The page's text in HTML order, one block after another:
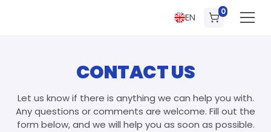
EN 0
CONTACT US
Let us know if there is anything we can help you with.
Any questions or comments are welcome. Fill out the
form below, and we will help you as soon as possible.